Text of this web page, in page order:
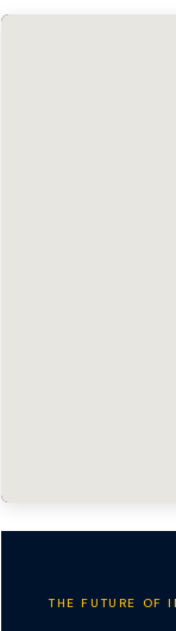
THE FUTURE OF